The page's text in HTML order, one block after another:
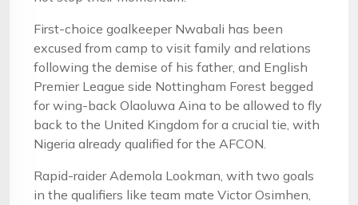
First-choice goalkeeper Nwabali has been
excused from camp to visit family and relations
following the demise of his father, and English
Premier League side Nottingham Forest begged
for wing-back Olaoluwa Aina to be allowed to fly
back to the United Kingdom for a crucial tie, with
Nigeria already qualified for the AFCON.
Rapid-raider Ademola Lookman, with two goals
in the qualifiers like team mate Victor Osimhen,